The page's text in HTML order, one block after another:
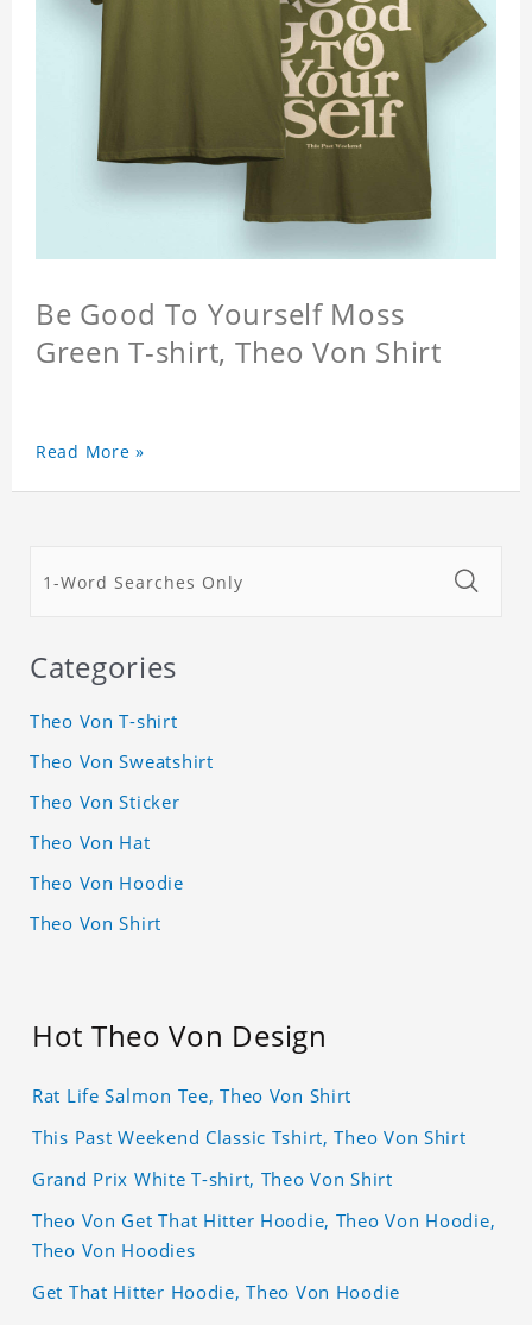
Be Good To Yourself Moss
Green T-shirt, Theo Von Shirt
Read More »
Categories
Theo Von T-shirt
Theo Von Sweatshirt
Theo Von Sticker
Theo Von Hat
Theo Von Hoodie
Theo Von Shirt
Hot Theo Von Design
Rat Life Salmon Tee, Theo Von Shirt
This Past Weekend Classic Tshirt, Theo Von Shirt
Grand Prix White T-shirt, Theo Von Shirt
Theo Von Get That Hitter Hoodie, Theo Von Hoodie,
Theo Von Hoodies
Get That Hitter Hoodie, Theo Von Hoodie